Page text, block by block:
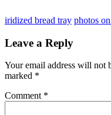
iridized bread tray photos
Leave a Reply
Your email address will not
marked *
Comment *